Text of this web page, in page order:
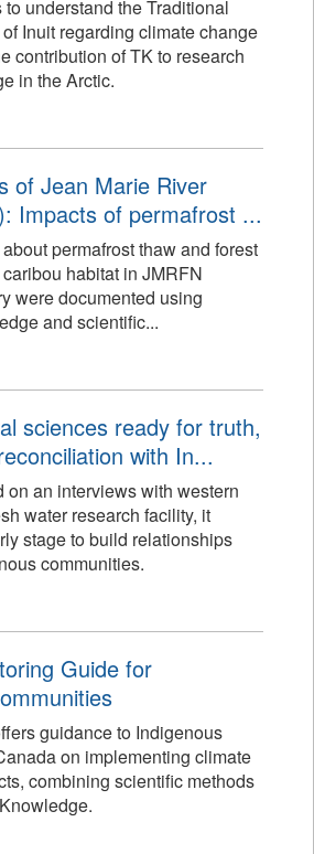
understand the Traditional
Inuit regarding climate change
contribution of TK to research
in the Arctic.
of Jean Marie River
Impacts of permafrost ...
permafrost thaw and forest
habitat in JMRFN
were documented using
and scientific...
sciences ready for truth,
with In...
on an interviews with western
water research facility, it
stage to build relationships
communities.
Guide for
guidance to Indigenous
on implementing climate
combining scientific methods